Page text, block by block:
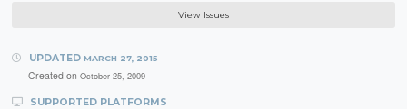
View Issues
UPDATED MARCH 27, 2015
Created on October 25, 2009
SUPPORTED PLATFORMS